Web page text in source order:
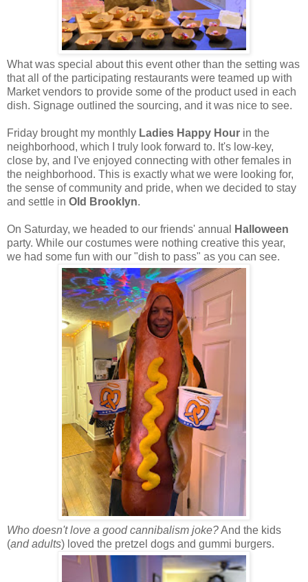
What was special about this event other than the setting was
that all of the participating restaurants were teamed up with
Market vendors to provide some of the product used in each
dish. Signage outlined the sourcing, and it was nice to see.
Friday brought my monthly Ladies Happy Hour in the
neighborhood, which I truly look forward to. It's low-key,
close by, and I've enjoyed connecting with other females in
the neighborhood. This is exactly what we were looking for,
the sense of community and pride, when we decided to stay
and settle in Old Brooklyn.
On Saturday, we headed to our friends' annual
Halloween
party. While our costumes were nothing creative this year,
we had some fun with our "dish to pass" as you can see.
Who doesn't love a good cannibalism joke?And the kids
(and adults) loved the pretzel dogs and gummi burgers.